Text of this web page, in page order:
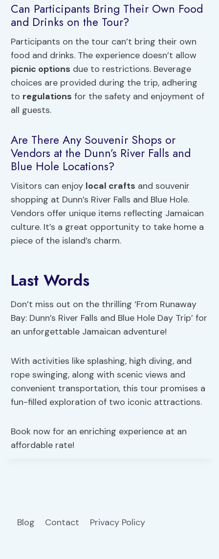
Can Participants Bring Their Own Food
and Drinks on the Tour?
Participants on the tour can’t bring their own
food and drinks. The experience doesn’t allow
picnic options due to restrictions. Beverage
choices are provided during the trip, adhering
to regulations for the safety and enjoyment of
all guests.
Are There Any Souvenir Shops or
Vendors at the Dunn’s River Falls and
Blue Hole Locations?
Visitors can enjoy local crafts and souvenir
shopping at Dunn’s River Falls and Blue Hole.
Vendors offer unique items reflecting Jamaican
culture. It’s a great opportunity to take home a
piece of the island’s charm.
Last Words
Don’t miss out on the thrilling ‘From Runaway
Bay: Dunn’s River Falls and Blue Hole Day Trip’ for
an unforgettable Jamaican adventure!
With activities like splashing, high diving, and
rope swinging, along with scenic views and
convenient transportation, this tour promises a
fun-filled exploration of two iconic attractions.
Book now for an enriching experience at an
affordable rate!
Blog Contact Privacy Policy